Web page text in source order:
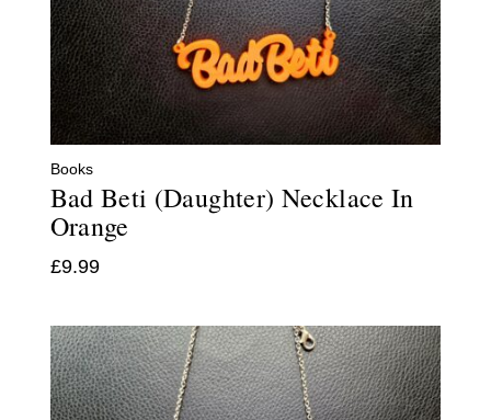
Books
Bad Beti (Daughter) Necklace In
Orange
£9.99